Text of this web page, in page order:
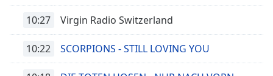
10:27 Virgin Radio Switzerland
10:22 SCORPIONS - STILL LOVING YOU